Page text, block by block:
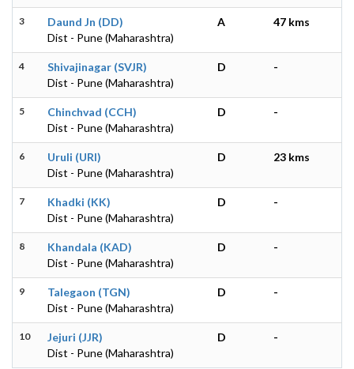
3
Daund Jn (DD)
Dist - Pune (Maharashtra)
A 47 kms
4
Shivajinagar (SVJR)
Dist - Pune (Maharashtra)
D -
5
Chinchvad (CCH)
Dist - Pune (Maharashtra)
D -
6
Uruli (URI)
Dist - Pune (Maharashtra)
D 23 kms
7
Khadki (KK)
Dist - Pune (Maharashtra)
D -
8
Khandala (KAD)
Dist - Pune (Maharashtra)
D -
9
Talegaon (TGN)
Dist - Pune (Maharashtra)
D -
10
Jejuri (JJR)
Dist - Pune (Maharashtra)
D -